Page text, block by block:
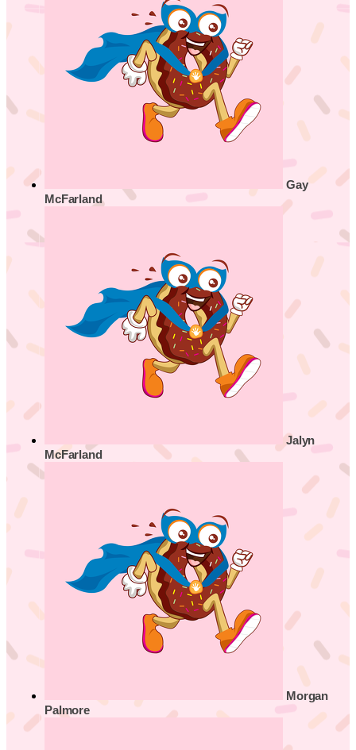
Gay
McFarland
Jalyn
McFarland
Morgan
Palmore